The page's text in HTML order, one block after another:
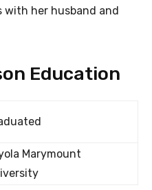
with her husband and
Education
Marymount